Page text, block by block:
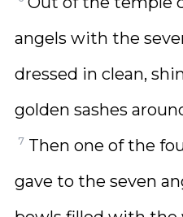
angels with the
dressed in clean,
golden sashes
7 Then one of the
gave to the seven